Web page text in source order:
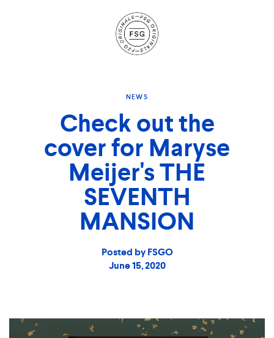
Site
Navigation
NEWS
Check out the
cover for Maryse
Meijer's THE
SEVENTH
MANSION
Posted by FSGO
June 15, 2020